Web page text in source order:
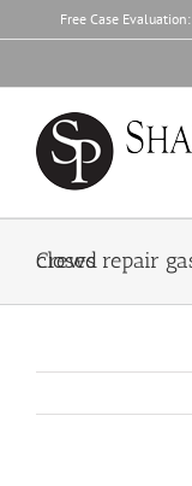
to
Free Case Evaluation:
Crews repair gas lines, part of Allen Genoa Road closed